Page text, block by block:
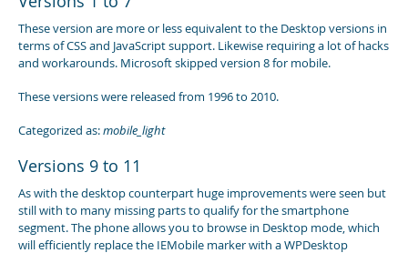
These version are more or less equivalent to the Desktop versions in
terms of CSS and JavaScript support. Likewise requiring a lot of hacks
and workarounds. Microsoft skipped version 8 for mobile.
These versions were released from 1996 to 2010.
Categorized as:mobile_light
Versions 9 to 11
As with the desktop counterpart huge improvements were seen but
still with to many missing parts to qualify for the smartphone
segment. The phone allows you to browse in Desktop mode, which
will efficiently replace the IEMobile marker with a WPDesktop